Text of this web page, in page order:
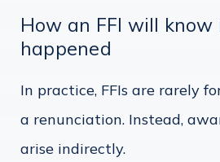
How an FFI will know
happened
In practice, FFIs are rarely
a renunciation. Instead,
arise indirectly.